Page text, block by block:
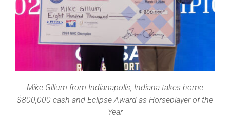
More +Mike Gillum from Indianapolis, Indiana takes home
$800,000 cash and Eclipse Award as Horseplayer of the
Year